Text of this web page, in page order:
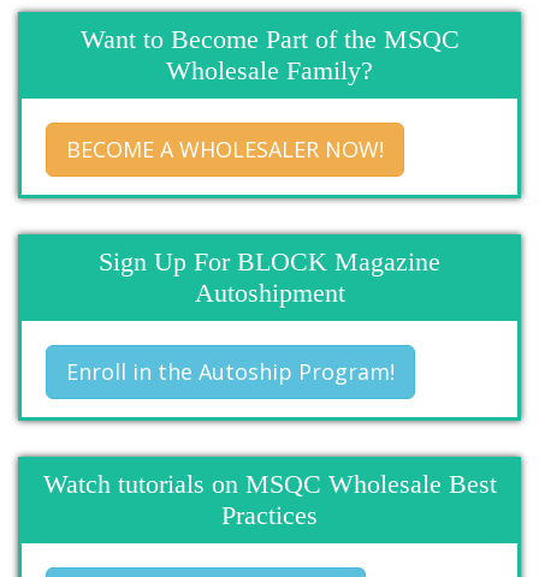
Want to Become Part of the MSQC
Wholesale Family?
BECOME A WHOLESALER NOW!
Sign Up For BLOCK Magazine
Autoshipment
Enroll in the Autoship Program!
Watch tutorials on MSQC Wholesale Best
Practices